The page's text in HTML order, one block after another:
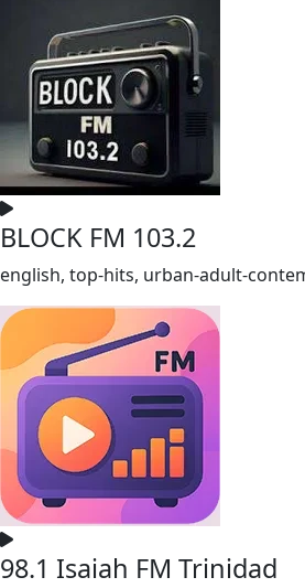
BLOCK FM 103.2
english, top-hits, urban-adult-
98.1 Isaiah FM Trinidad